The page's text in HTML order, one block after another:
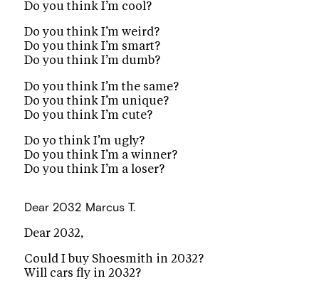
Do you think I’m cool?
Do you think I’m weird?
Do you think I’m smart?
Do you think I’m dumb?
Do you think I’m the same?
Do you think I’m unique?
Do you think I’m cute?
Do yo think I’m ugly?
Do you think I’m a winner?
Do you think I’m a loser?
Dear 2032 Marcus T.
Dear 2032,
Could I buy Shoesmith in 2032?
Will cars fly in 2032?